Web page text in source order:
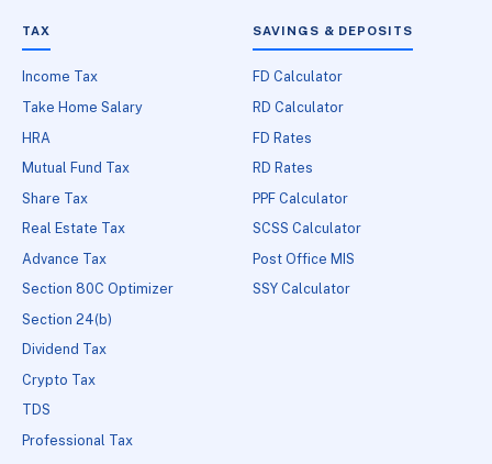
TAX
Income Tax
Take Home Salary
HRA
Mutual Fund Tax
Share Tax
Real Estate Tax
Advance Tax
Section 80C Optimizer
Section 24(b)
Dividend Tax
Crypto Tax
TDS
Professional Tax
SAVINGS & DEPOSITS
FD Calculator
RD Calculator
FD Rates
RD Rates
PPF Calculator
SCSS Calculator
Post Office MIS
SSY Calculator